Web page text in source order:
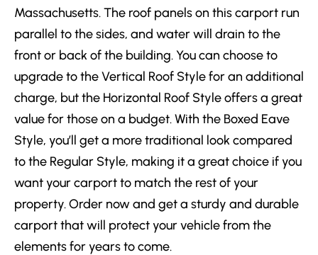
Massachusetts. The roof panels on this carport run
parallel to the sides, and water will drain to the
front or back of the building. You can choose to
upgrade to the Vertical Roof Style for an additional
charge, but the Horizontal Roof Style offers a great
value for those on a budget. With the Boxed Eave
Style, you’ll get a more traditional look compared
to the Regular Style, making it a great choice if you
want your carport to match the rest of your
property. Order now and get a sturdy and durable
carport that will protect your vehicle from the
elements for years to come.